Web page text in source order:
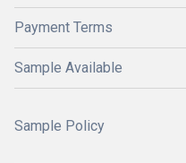
Payment Terms
Sample Available
Sample Policy